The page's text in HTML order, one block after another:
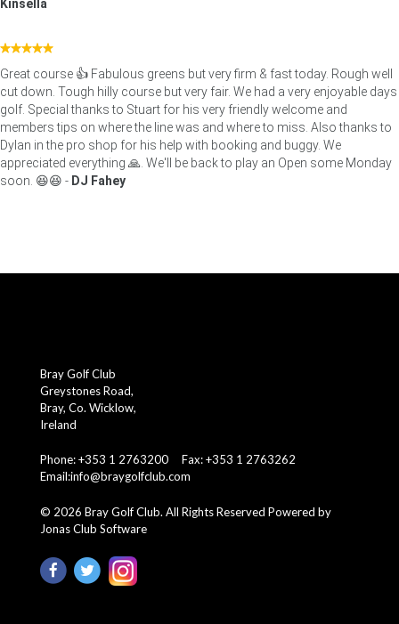
Kinsella
Great course 👍 Fabulous greens but very firm & fast today. Rough well
cut down. Tough hilly course but very fair. We had a very enjoyable days
golf. Special thanks to Stuart for his very friendly welcome and
members tips on where the line was and where to miss. Also thanks to
Dylan in the pro shop for his help with booking and buggy. We
appreciated everything 🙏. We'll be back to play an Open some Monday
soon. 😆😆 - DJ Fahey
Bray Golf Club
Greystones Road,
Bray, Co. Wicklow,
Ireland
Phone: +353 1 2763200 Fax: +353 1 2763262
Email:info@braygolfclub.com
© 2026 Bray Golf Club. All Rights Reserved Powered by
Jonas Club Software